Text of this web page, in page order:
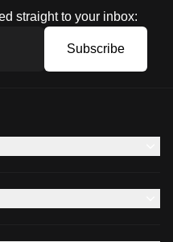
straight to your inbox:
Subscribe